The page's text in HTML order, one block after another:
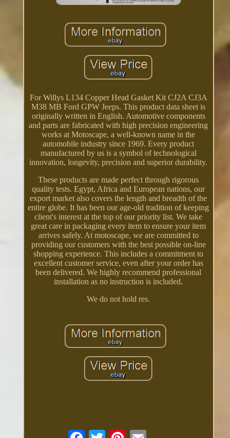
For Willys L134 Copper Head Gasket Kit CJ2A CJ3A
M38 MB Ford GPW Jeeps. This product data sheet is
originally written in English. Automotive components
and parts are fabricated with high precision engineering
works at Motoscape, a well-known name in the
automobile industry since 1969. Every product
manufactured by us is a symbol of technological
innovation, longevity, precision and superior durability.
These products are made perfect through rigorous
quality tests. Egypt, Africa and European nations, our
export market also covers the length and breadth of the
entire globe. It has been our age-old tradition of keeping
client's interest at the top of our priority list. We take
great care in packaging every item to ensure your item
arrives safely. At motoscape, we are committed to
providing our customers with the best possible on-line
shopping experience. This includes a commitment to
excellent customer service, even after your order has
been delivered. We highly recommend professional
installation as no instruction is included.
We do not hold res.